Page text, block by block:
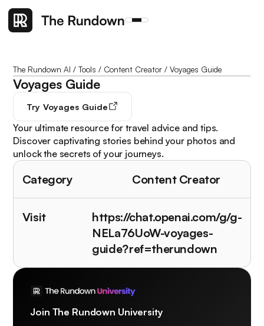
The Rundown AI /Tools / Content Creator /Voyages Guide
Voyages Guide
Try Voyages Guide
Your ultimate resource for travel advice and tips.
Discover captivating stories behind your photos and
unlock the secrets of your journeys.
Category Content Creator
Visit
https://chat.openai.com/g/g-
NELa76UoW-voyages-
guide?ref=therundown
Join The Rundown University